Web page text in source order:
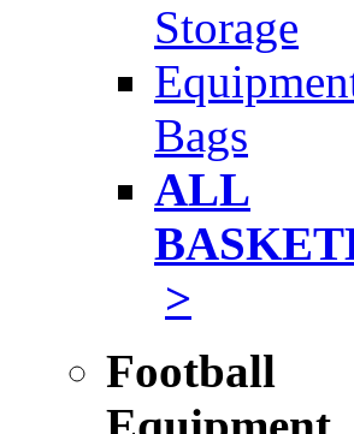
Storage
Bags
ALL
>
Football